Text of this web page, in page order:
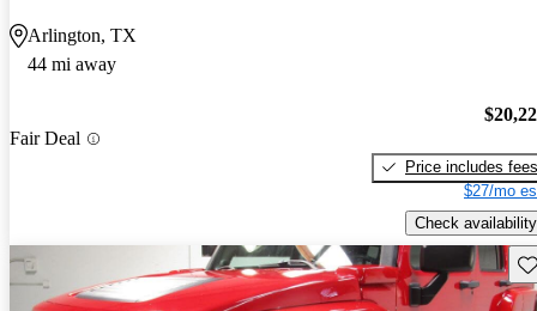
Arlington, TX
44 mi away
Fair Deal
Price includes fees
$27/mo
Check availability